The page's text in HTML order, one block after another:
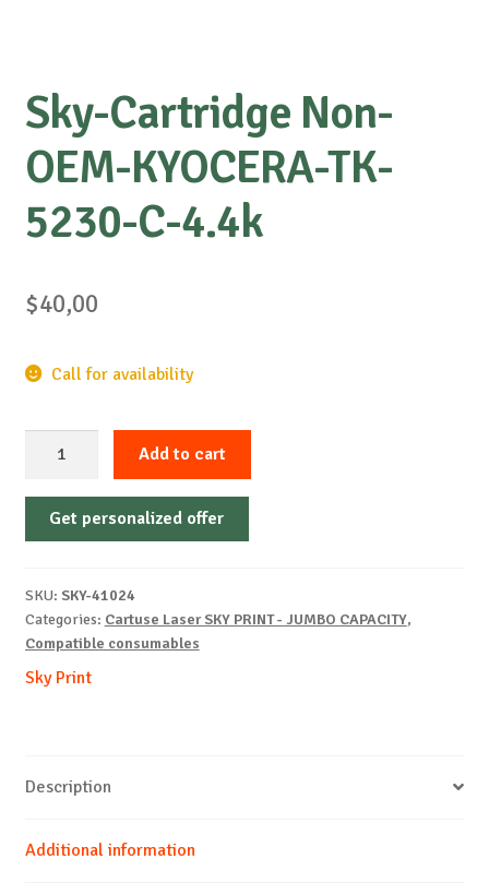
Sky-Cartridge Non-
OEM-KYOCERA-TK-
5230-C-4.4k
$40,00
Call for availability
Non-
OEM-
5230-
C-
quantity
Add to cart
Get personalized offer
SKU: SKY-41024
Categories: Cartuse Laser SKY PRINT - JUMBO CAPACITY,
Compatible consumables
Sky Print
Description
Additional information